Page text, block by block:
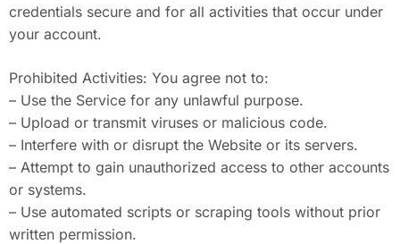
credentials secure and for all activities that occur under
your account.
Prohibited Activities: You agree not to:
– Use the Service for any unlawful purpose.
– Upload or transmit viruses or malicious code.
– Interfere with or disrupt the Website or its servers.
– Attempt to gain unauthorized access to other accounts
or systems.
– Use automated scripts or scraping tools without prior
written permission.